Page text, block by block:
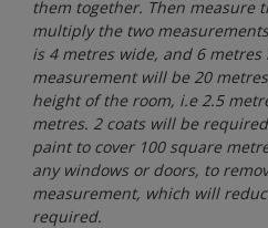
them together. Then measure
multiply the two
is 4 metres wide, and 6
measurement will be 20
height of the room, i.e 2.5
metres. 2 coats will be
paint to cover 100 square
any windows or doors, to
measurement, which will
required.